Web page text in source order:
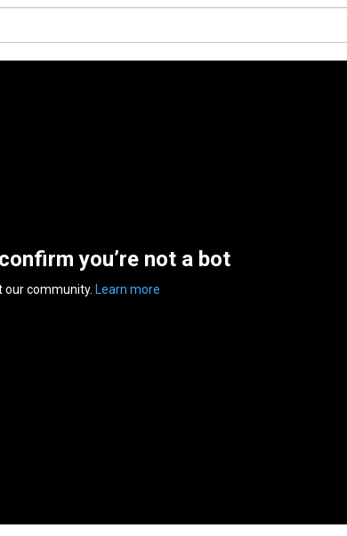
you’re not a bot
our community. Learn more